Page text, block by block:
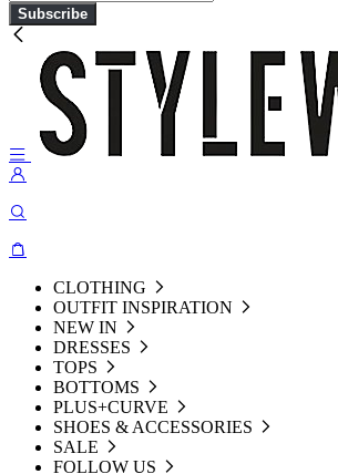
Subscribe
CLOTHING
OUTFIT INSPIRATION
NEW IN
DRESSES
TOPS
BOTTOMS
PLUS+CURVE
SHOES & ACCESSORIES
SALE
FOLLOW US